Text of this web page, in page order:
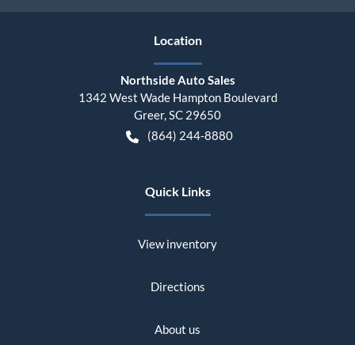
Location
Northside Auto Sales
1342 West Wade Hampton Boulevard
Greer,SC 29650
(864) 244-8880
Quick Links
View inventory
Directions
About us